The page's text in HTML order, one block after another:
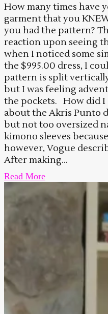
How many times have
garment that you
you had the pattern?
reaction upon seeing
when I noticed some
the $995.00 dress, I
pattern is split
but I was feeling
the pockets. How did I
about the Akris Punto
but not too oversized
kimono sleeves
however, Vogue
After making...
Read More